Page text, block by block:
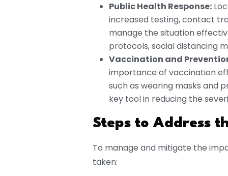
Public Health Response:
increased testing, contact
manage the situation
protocols, social distancing
Vaccination and
importance of vaccination
such as wearing masks and
key tool in reducing the
Steps to Address
To manage and mitigate the
taken: